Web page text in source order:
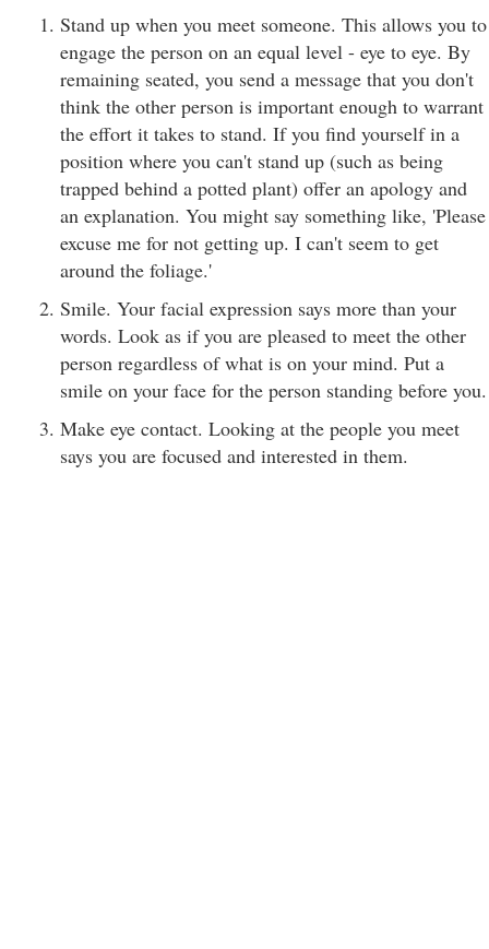
Stand up when you meet someone. This allows you to
engage the person on an equal level - eye to eye. By
remaining seated, you send a message that you don't
think the other person is important enough to warrant
the effort it takes to stand. If you find yourself in a
position where you can't stand up (such as being
trapped behind a potted plant) offer an apology and
an explanation. You might say something like, 'Please
excuse me for not getting up. I can't seem to get
around the foliage.'
Smile. Your facial expression says more than your
words. Look as if you are pleased to meet the other
person regardless of what is on your mind. Put a
smile on your face for the person standing before you.
Make eye contact. Looking at the people you meet
says you are focused and interested in them.